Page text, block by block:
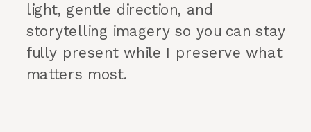
light, gentle direction, and
storytelling imagery so you can stay
fully present while I preserve what
matters most.